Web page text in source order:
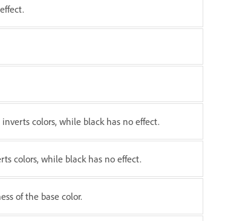
colors, while black has no effect.
colors, while black has no effect.
of the base color.